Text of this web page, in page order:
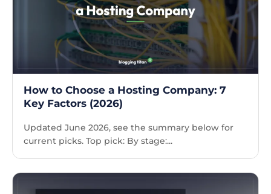
How to Choose a Hosting Company: 7
Key Factors (2026)
Updated June 2026, see the summary below for
current picks. Top pick: By stage:...